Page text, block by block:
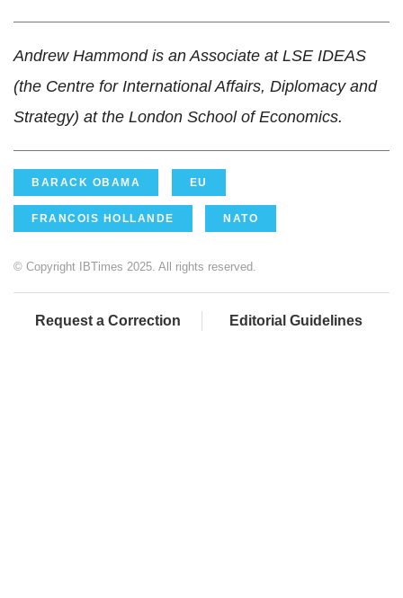
Andrew Hammond is an Associate at LSE IDEAS
(the Centre for International Affairs, Diplomacy and
Strategy) at the London School of Economics.
BARACK OBAMA EU
FRANCOIS HOLLANDE NATO
© Copyright IBTimes 2025. All rights reserved.
Request a Correction Editorial Guidelines